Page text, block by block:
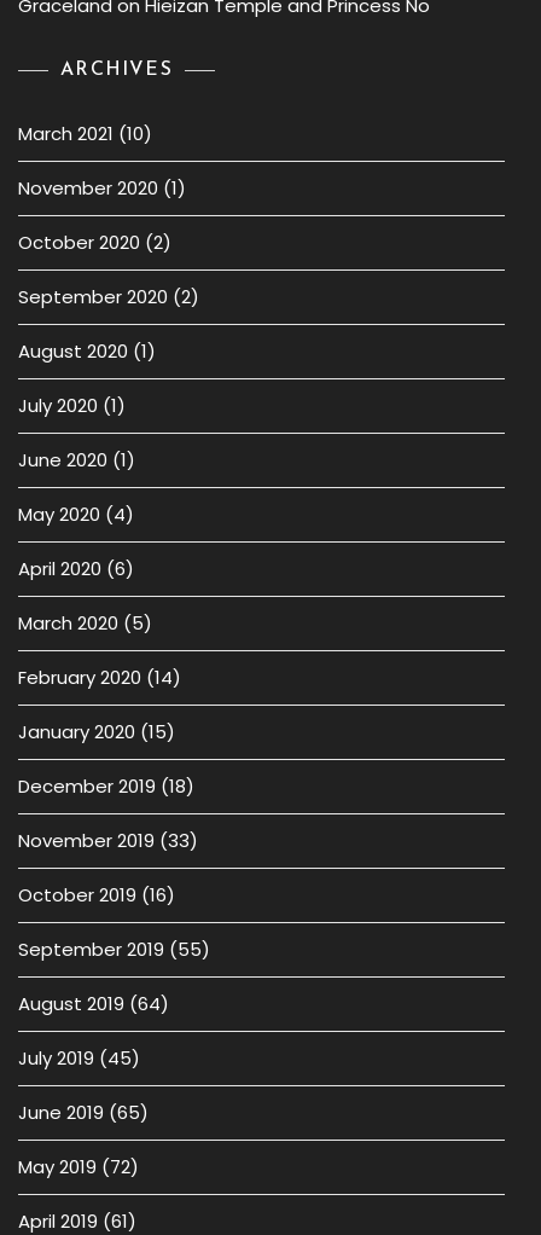
Graceland on Hieizan Temple and Princess No
ARCHIVES
March 2021 (10)
November 2020 (1)
October 2020 (2)
September 2020 (2)
August 2020 (1)
July 2020 (1)
June 2020 (1)
May 2020 (4)
April 2020 (6)
March 2020 (5)
February 2020 (14)
January 2020 (15)
December 2019 (18)
November 2019 (33)
October 2019 (16)
September 2019 (55)
August 2019 (64)
July 2019 (45)
June 2019 (65)
May 2019 (72)
April 2019 (61)